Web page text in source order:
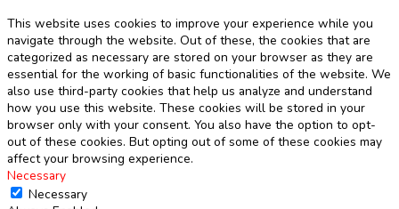
This website uses cookies to improve your experience while you
navigate through the website. Out of these, the cookies that are
categorized as necessary are stored on your browser as they are
essential for the working of basic functionalities of the website. We
also use third-party cookies that help us analyze and understand
how you use this website. These cookies will be stored in your
browser only with your consent. You also have the option to opt-
out of these cookies. But opting out of some of these cookies may
affect your browsing experience.
Necessary
Necessary